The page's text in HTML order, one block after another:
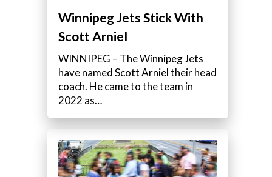
Winnipeg Jets Stick With
Scott Arniel
WINNIPEG – The Winnipeg Jets
have named Scott Arniel their head
coach. He came to the team in
2022 as…